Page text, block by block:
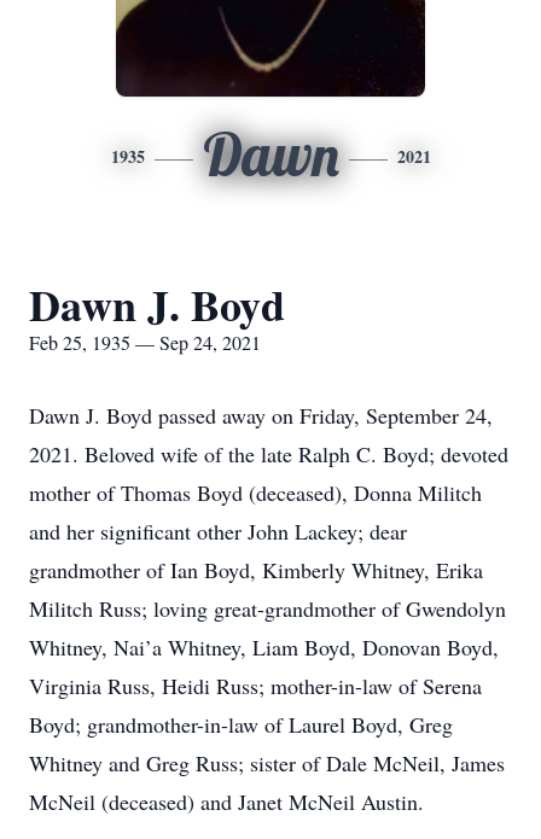
1935 Dawn 2021
Dawn J. Boyd
Feb 25, 1935 — Sep 24, 2021
Dawn J. Boyd passed away on Friday, September 24,
2021. Beloved wife of the late Ralph C. Boyd; devoted
mother of Thomas Boyd (deceased), Donna Militch
and her significant other John Lackey; dear
grandmother of Ian Boyd, Kimberly Whitney, Erika
Militch Russ; loving great-grandmother of Gwendolyn
Whitney, Nai’a Whitney, Liam Boyd, Donovan Boyd,
Virginia Russ, Heidi Russ; mother-in-law of Serena
Boyd; grandmother-in-law of Laurel Boyd, Greg
Whitney and Greg Russ; sister of Dale McNeil, James
McNeil (deceased) and Janet McNeil Austin.